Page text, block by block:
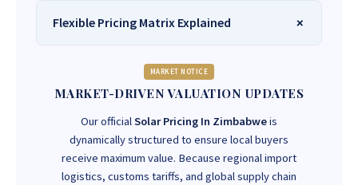
Flexible Pricing Matrix Explained
MARKET NOTICE
MARKET-DRIVEN VALUATION UPDATES
Our officialSolar Pricing In Zimbabweis
dynamically structured to ensure local buyers
receive maximum value. Because regional import
logistics, customs tariffs, and global supply chain